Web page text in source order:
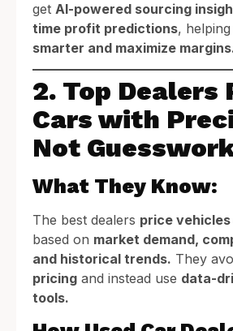
get AI-powered sourcing
time profit predictions,
smarter and maximize
2. Top Dealers
Cars with
Not
What They Know:
The best dealers price
based on market demand,
and historical trends. They
pricing and instead use data-
tools.